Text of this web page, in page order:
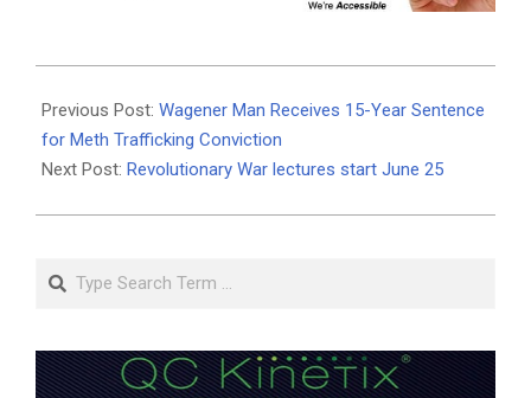
06-
22
Previous Post: Wagener Man Receives 15-Year Sentence
for Meth Trafficking Conviction
Next Post: Revolutionary War lectures start June 25
Search